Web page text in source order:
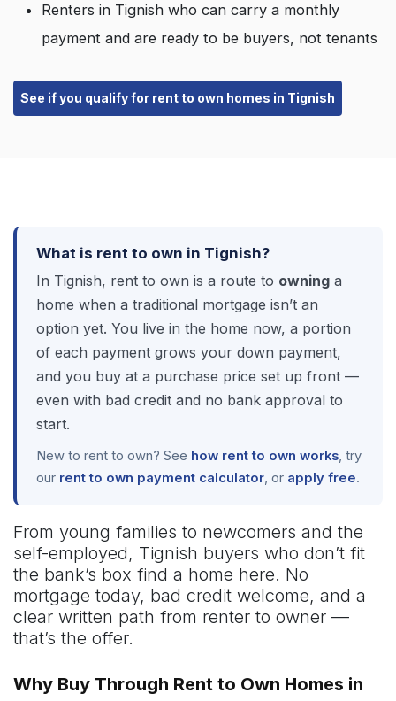
Renters in Tignish who can carry a monthly
payment and are ready to be buyers, not tenants
See if you qualify for rent to own homes in Tignish
What is rent to own in Tignish?
In Tignish, rent to own is a route to owning a
home when a traditional mortgage isn’t an
option yet. You live in the home now, a portion
of each payment grows your down payment,
and you buy at a purchase price set up front —
even with bad credit and no bank approval to
start.
New to rent to own? See how rent to own works, try
our rent to own payment calculator, or apply free.
From young families to newcomers and the
self-employed, Tignish buyers who don’t fit
the bank’s box find a home here. No
mortgage today, bad credit welcome, and a
clear written path from renter to owner —
that’s the offer.
Why Buy Through Rent to Own Homes in